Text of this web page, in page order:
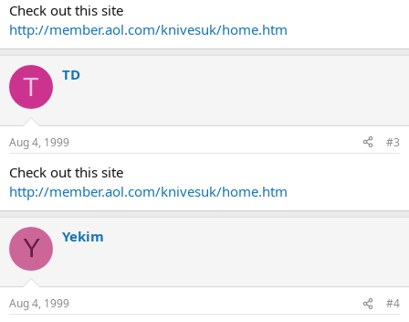
Check out this site
http://member.aol.com/knivesuk/home.htm
T TD
Aug 4, 1999 #3
Check out this site
http://member.aol.com/knivesuk/home.htm
Y Yekim
Aug 4, 1999 #4